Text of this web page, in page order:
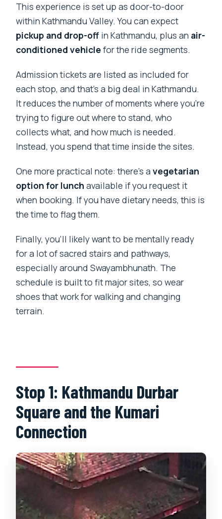
This experience is set up as door-to-door
within Kathmandu Valley. You can expect
pickup and drop-off in Kathmandu, plus an air-
conditioned vehicle for the ride segments.
Admission tickets are listed as included for
each stop, and that’s a big deal in Kathmandu.
It reduces the number of moments where you’re
trying to figure out where to stand, who
collects what, and how much is needed.
Instead, you spend that time inside the sites.
One more practical note: there’s avegetarian
option for lunch available if you request it
when booking. If you have dietary needs, this is
the time to flag them.
Finally, you’ll likely want to be mentally ready
for a lot of sacred stairs and pathways,
especially around Swayambhunath. The
schedule is built to fit major sites, so wear
shoes that work for walking and changing
terrain.
Stop 1: Kathmandu Durbar
Square and the Kumari
Connection